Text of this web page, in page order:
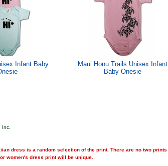
Infant Baby
Maui Honu Trails Unisex Infant
Baby Onesie
dress is a random selection of the print. There are no two prints
women's dress print will be unique.